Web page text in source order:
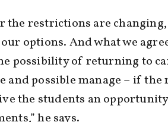
the restrictions are
our options. And what we
possibility of returning to
and possible manage – if
the students an
he says.